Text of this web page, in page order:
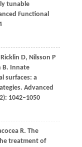
tunable
Functional
Ricklin D, Nilsson P
B. Innate
surfaces: a
Advanced
1042–1050
R. The
treatment of